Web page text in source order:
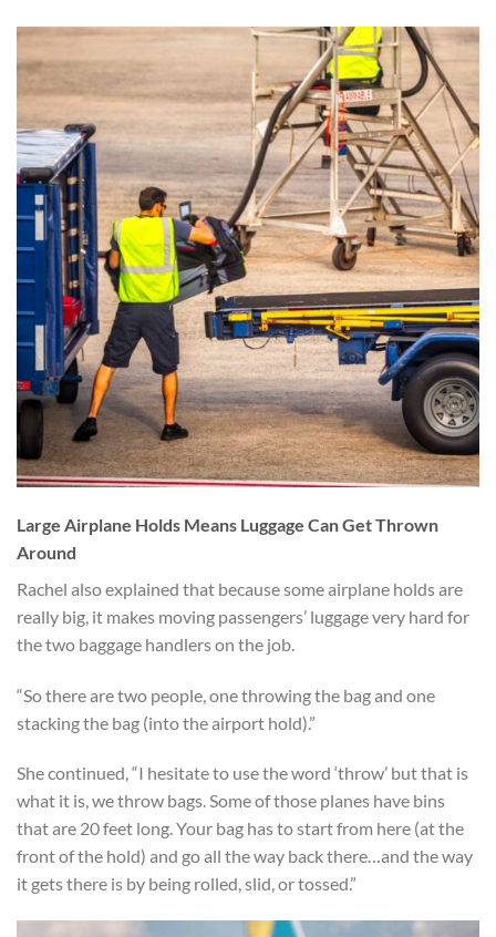
Large Airplane Holds Means Luggage Can Get Thrown
Around
Rachel also explained that because some airplane holds are
really big, it makes moving passengers’ luggage very hard for
the two baggage handlers on the job.
“So there are two people, one throwing the bag and one
stacking the bag (into the airport hold).”
She continued, “I hesitate to use the word ‘throw’ but that is
what it is, we throw bags. Some of those planes have bins
that are 20 feet long. Your bag has to start from here (at the
front of the hold) and go all the way back there…and the way
it gets there is by being rolled, slid, or tossed.”